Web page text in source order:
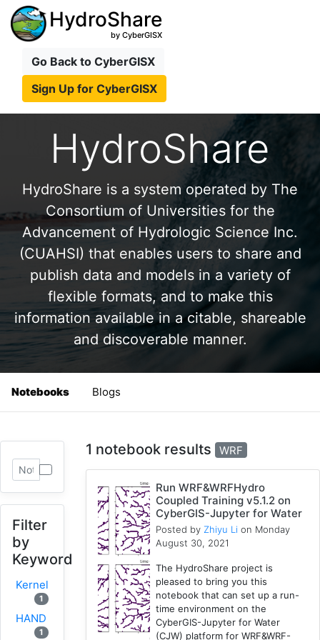
HydroShare
by CyberGISX
Go Back to CyberGISX
Sign Up for CyberGISX
HydroShare
HydroShare is a system operated by The
Consortium of Universities for the
Advancement of Hydrologic Science Inc.
(CUAHSI) that enables users to share and
publish data and models in a variety of
flexible formats, and to make this
information available in a citable, shareable
and discoverable manner.
Notebooks Blogs
Filter
by
Keyword
Kernel
1
HAND
1
1 notebook results WRF
Run WRF&WRFHydro
Coupled Training v5.1.2 on
CyberGIS-Jupyter for Water
Posted by Zhiyu Li on Monday
August 30, 2021
The HydroShare project is
pleased to bring you this
notebook that can set up a run-
time environment on the
CyberGIS-Jupyter for Water
(CJW) platform for WRF&WRF-